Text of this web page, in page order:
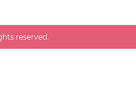
reserved.